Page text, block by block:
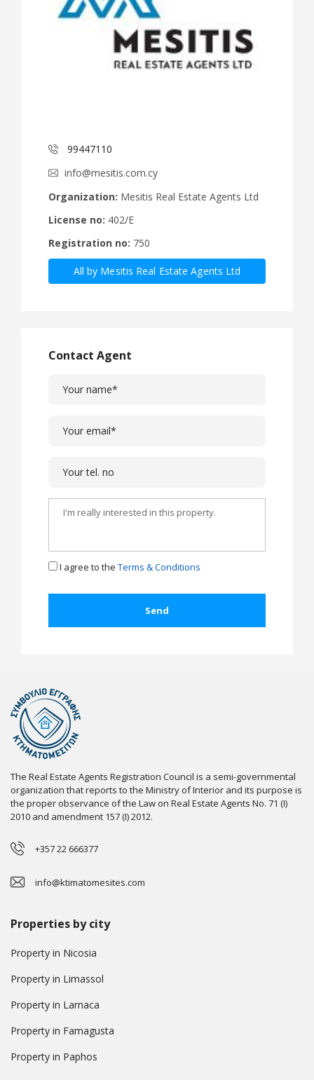
99447110
info@mesitis.com.cy
Organization: Mesitis Real Estate Agents Ltd
License no: 402/E
Registration no: 750
All by Mesitis Real Estate Agents Ltd
Contact Agent
I agree to the Terms & Conditions
The Real Estate Agents Registration Council is a semi-governmental
organization that reports to the Ministry of Interior and its purpose is
the proper observance of the Law on Real Estate Agents No. 71 (I)
2010 and amendment 157 (I) 2012.
+357 22 666377
info@ktimatomesites.com
Properties by city
Property in Nicosia
Property in Limassol
Property in Larnaca
Property in Famagusta
Property in Paphos